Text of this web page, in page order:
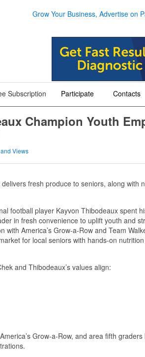
Grow Your Business, Advertise on
Subscription Participate Contacts
Champion Youth
Views
fresh produce to seniors, along with
football player Kayvon Thibodeaux spent
in fresh convenience to uplift youth and
with America’s Grow-a-Row and Team
for local seniors with hands-on
and Thibodeaux’s values align:
Grow-a-Row, and area fifth